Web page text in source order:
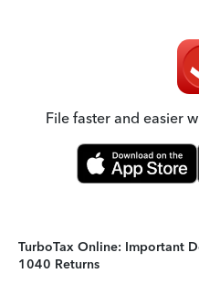
File faster and easier
TurboTax Online: Important
1040 Returns